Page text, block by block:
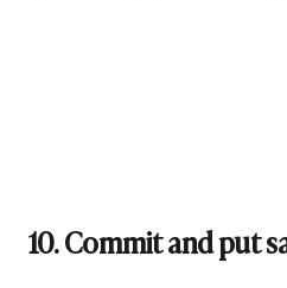
10.Commit and put